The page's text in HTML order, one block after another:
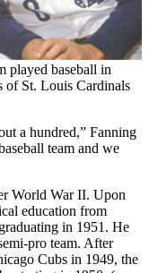
played baseball in
of St. Louis Cardinals
a hundred,” Fanning
team and we
World War II. Upon
education from
in 1951. He
pro team. After
Cubs in 1949, the